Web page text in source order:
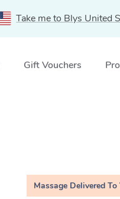
Take me to Blys United
Gift Vouchers
Massage Delivered To